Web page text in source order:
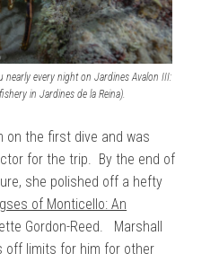
nearly every night on Jardines Avalon III:
in Jardines de la Reina).
on the first dive and was
for the trip. By the end of
she polished off a hefty
of Monticello: An
Gordon-Reed. Marshall
off limits for him for other